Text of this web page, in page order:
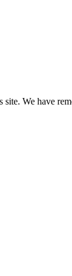
We have